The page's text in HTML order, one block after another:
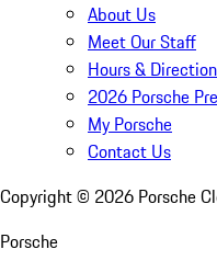
About Us
Meet Our Staff
Hours &
2026 Porsche
My Porsche
Contact Us
Copyright © 2026 Porsche
Porsche